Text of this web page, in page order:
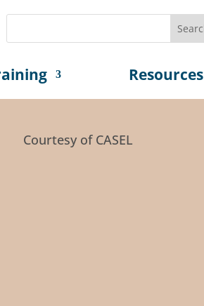
Resources
Courtesy of CASEL